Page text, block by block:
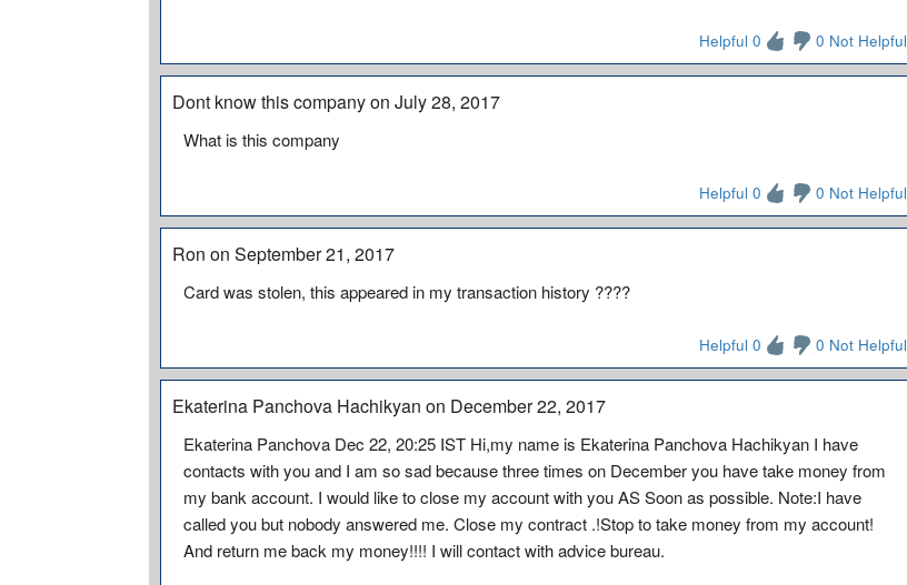
Helpful 0 0 Not Helpful
Dont know this company on July 28, 2017
What is this company
Helpful 0 0 Not Helpful
Ron on September 21, 2017
Card was stolen, this appeared in my transaction history ????
Helpful 0 0 Not Helpful
Ekaterina Panchova Hachikyan on December 22, 2017
Ekaterina Panchova Dec 22, 20:25 IST Hi,my name is Ekaterina Panchova Hachikyan I have
contacts with you and I am so sad because three times on December you have take money from
my bank account. I would like to close my account with you AS Soon as possible. Note:I have
called you but nobody answered me. Close my contract .!Stop to take money from my account!
And return me back my money!!!! I will contact with advice bureau.